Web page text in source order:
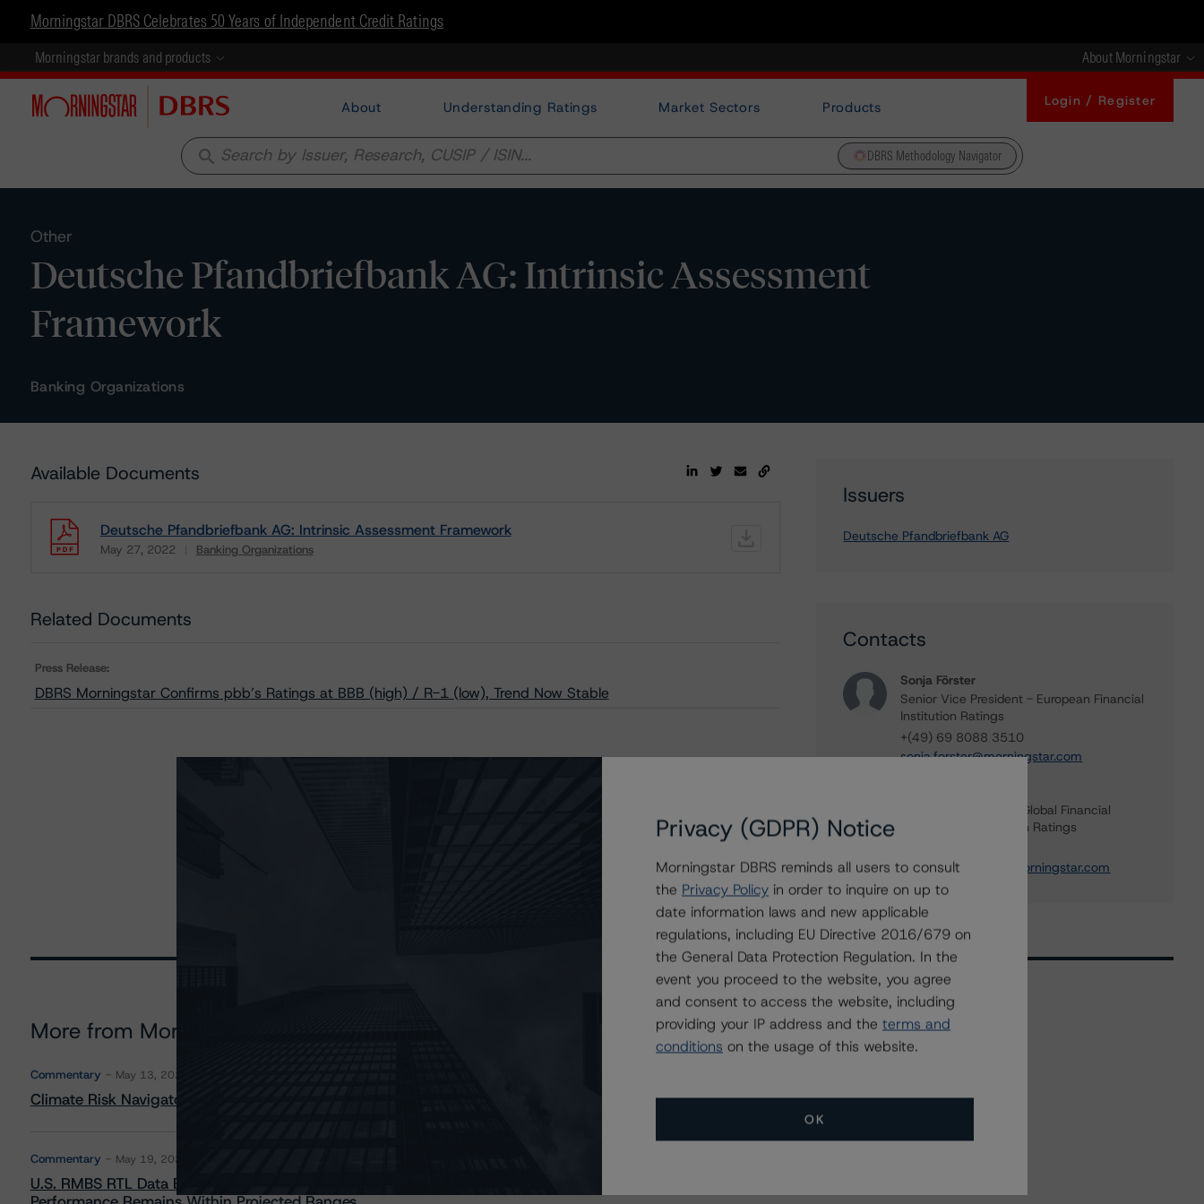
Morningstar DBRS Celebrates 50 Years of Independent Credit Ratings
Morningstar brands and products About Morningstar
About Understanding Ratings Market Sectors Products Login / Register
search DBRS Methodology Navigator
Other
Deutsche Pfandbriefbank AG: Intrinsic Assessment
Framework
Banking Organizations
Available Documents
Deutsche Pfandbriefbank AG: Intrinsic Assessment Framework
May 27, 2022 Banking Organizations
Download
Related Documents
Press Release:
DBRS Morningstar Confirms pbb’s Ratings at BBB (high) / R-1 (low), Trend Now Stable
Issuers
Deutsche Pfandbriefbank AG
Contacts
Sonja Förster
Senior Vice President - European Financial
Institution Ratings
+(49) 69 8088 3510
sonja.forster@morningstar.com
Managing Director - Global Financial
Institution & Sovereign Ratings
elisabeth.rudman@morningstar.com
More from Morningstar DBRS
Commentary May 13, 2026
Climate Risk Navigator - European RMBS HEATMap
Commentary May 19, 2026
U.S. RMBS RTL Data Brief: April 2026 RTL Repayments Stay Brisk While DQs Ramp Up, but Deal
Related Events
Privacy (GDPR) Notice
Morningstar DBRS reminds all users to consult
the Privacy Policy in order to inquire on up to
date information laws and new applicable
regulations, including EU Directive 2016/679 on
the General Data Protection Regulation. In the
event you proceed to the website, you agree
and consent to access the website, including
providing your IP address and the terms and
conditions on the usage of this website.
OK